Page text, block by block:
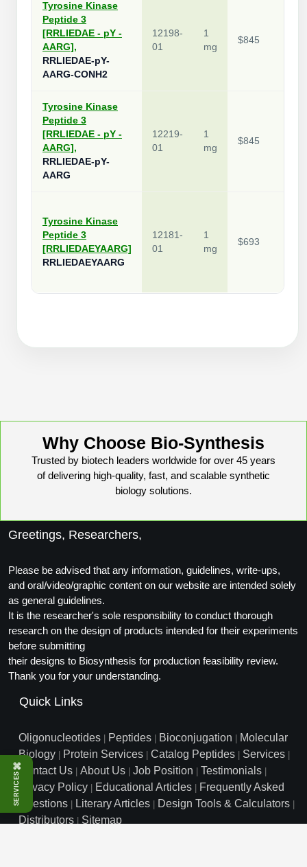
⌘
SERVICES
Tyrosine Kinase
Peptide 3
[RRLIEDAE - pY -
AARG],
RRLIEDAE-pY-
AARG-CONH2
12198-
01
1
mg
$845
Tyrosine Kinase
Peptide 3
[RRLIEDAE - pY -
AARG],
RRLIEDAE-pY-
AARG
12219-
01
1
mg
$845
Tyrosine Kinase
Peptide 3
[RRLIEDAEYAARG]
RRLIEDAEYAARG
12181-
01
1
mg
$693
Why Choose Bio-Synthesis
Trusted by biotech leaders worldwide for over 45 years
of delivering high-quality, fast, and scalable synthetic
biology solutions.
Greetings, Researchers,
Please be advised that any information, guidelines, write-ups,
and oral/video/graphic content on our website are intended solely
as general guidelines.
It is the researcher's sole responsibility to conduct thorough
research on the design of products intended for their experiments
before submitting
their designs to Biosynthesis for production feasibility review.
Thank you for your understanding.
Quick Links
Oligonucleotides Peptides Bioconjugation
Molecular
Biology
Protein Services Catalog Peptides Services
Contact Us About Us Job Position Testimonials
Privacy Policy Educational Articles
Frequently Asked
Questions
Literary Articles Design Tools & Calculators
Distributors Sitemap